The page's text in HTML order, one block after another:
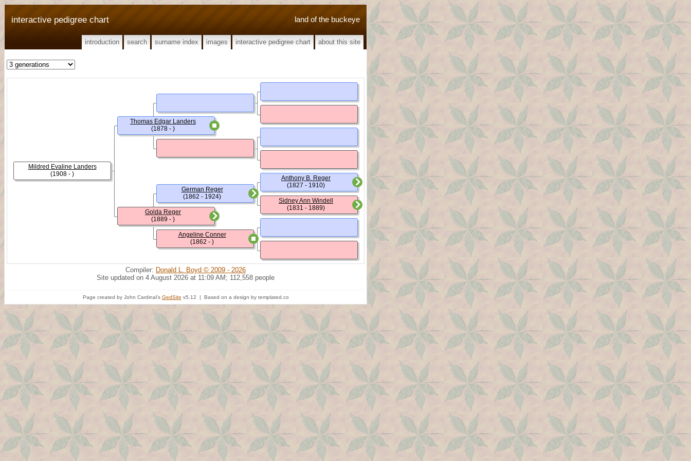
land of the buckeye
interactive pedigree chart
introduction search surname index images interactive pedigree chart about this site
Mildred Evaline Landers
(1908 - )
Thomas Edgar Landers
(1878 - )
Golda Reger
(1889 - )
German Reger
(1862 - 1924)
Angeline Conner
(1862 - )
Anthony B. Reger
(1827 - 1910)
Sidney Ann Windell
(1831 - 1889)
Compiler: Donald L. Boyd © 2009 - 2026
Site updated on 4 August 2026 at 11:09 AM; 112,558 people
Page created by John Cardinal's GedSite v5.12 | Based on a design by templated.co